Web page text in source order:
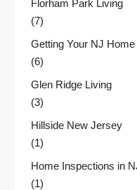
Florham Park Living
(7)
Getting Your NJ
(6)
Glen Ridge Living
(3)
Hillside New Jersey
(1)
Home Inspections in
(1)